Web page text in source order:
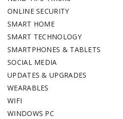
ONLINE SECURITY
SMART HOME
SMART TECHNOLOGY
SMARTPHONES & TABLETS
SOCIAL MEDIA
UPDATES & UPGRADES
WEARABLES
WIFI
WINDOWS PC